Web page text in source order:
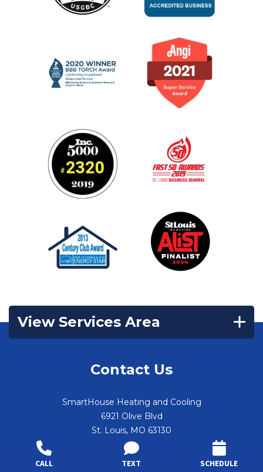
CALL TEXT SCHEDULE
View Services Area
Contact Us
SmartHouse Heating and Cooling
6921 Olive Blvd
St. Louis, MO 63130
(314) 644-1570